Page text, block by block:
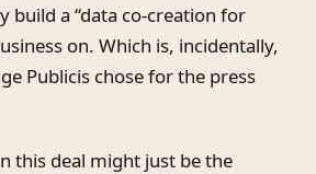
build a “data co-creation for
on. Which is, incidentally,
Publicis chose for the press
this deal might just be the